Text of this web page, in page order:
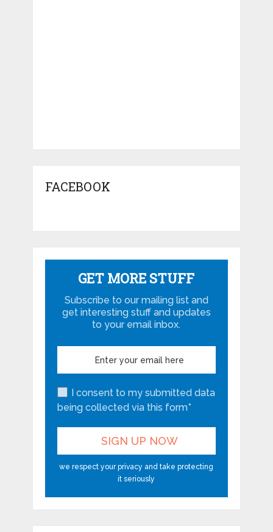
FACEBOOK
GET MORE STUFF
Subscribe to our mailing list and
get interesting stuff and updates
to your email inbox.
I consent to my submitted data
being collected via this form*
we respect your privacy and take protecting
it seriously